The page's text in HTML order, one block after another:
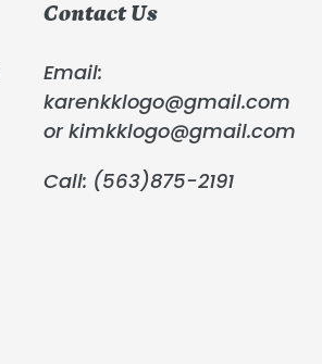
Contact Us
Email:
karenkklogo@gmail.com
or kimkklogo@gmail.com
Call: (563)875-2191